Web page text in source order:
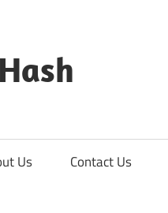
Us Contact Us